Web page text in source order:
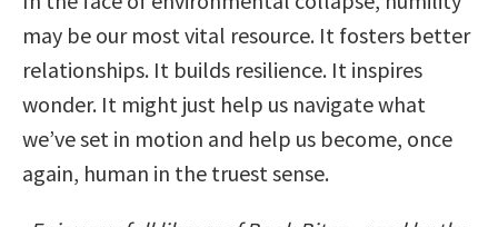
may be our most vital resource. It fosters better
relationships. It builds resilience. It inspires
wonder. It might just help us navigate what
we’ve set in motion and help us become, once
again, human in the truest sense.